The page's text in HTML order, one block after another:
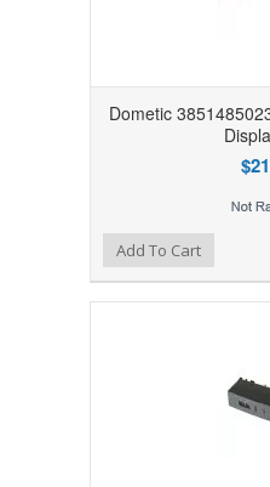
Dometic
Add to Compare
Add to WishlistAdd To Cart